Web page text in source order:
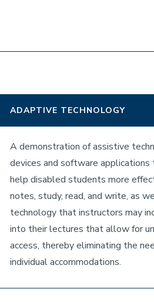
ADAPTIVE TECHNOLOGY
A demonstration of assistive
devices and software applications
help disabled students more
notes, study, read, and write, as
technology that instructors may
into their lectures that allow for
access, thereby eliminating the
individual accommodations.